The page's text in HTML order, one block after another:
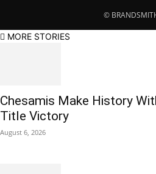
©
MORE STORIES
Chesamis Make History
Title Victory
August 6, 2026